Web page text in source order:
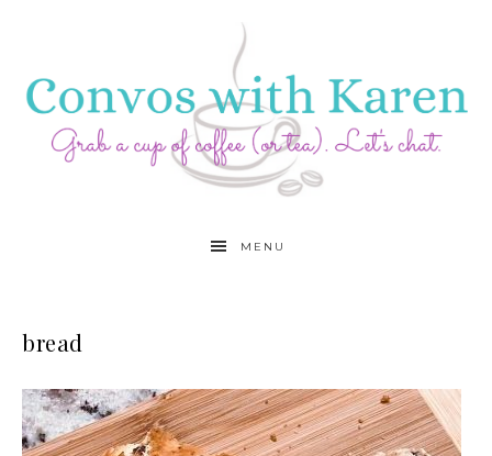
MENU
bread